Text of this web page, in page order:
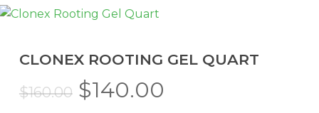
CLONEX ROOTING GEL QUART
$160.00 Original
$140.00